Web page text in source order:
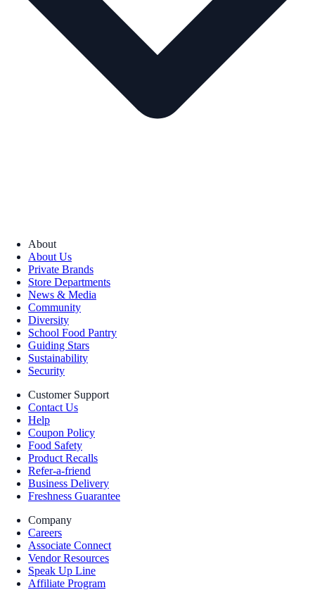
About
About Us
Private Brands
Store Departments
News & Media
Community
Diversity
School Food Pantry
Guiding Stars
Sustainability
Security
Customer Support
Contact Us
Help
Coupon Policy
Food Safety
Product Recalls
Refer-a-friend
Business Delivery
Freshness Guarantee
Company
Careers
Associate Connect
Vendor Resources
Speak Up Line
Affiliate Program